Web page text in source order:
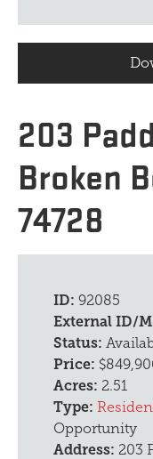
203
Broken
74728
ID: 92085
External ID/
Status:
Price:
Acres: 2.51
Type:
Opportunity
Address: 203